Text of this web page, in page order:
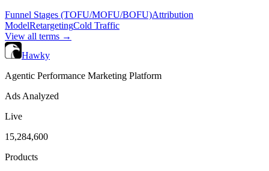
Funnel Stages (TOFU/MOFU/BOFU)Attribution
ModelRetargetingCold Traffic
View all terms →
Hawky
Agentic Performance Marketing Platform
Ads Analyzed
Live
15,284,600
Products